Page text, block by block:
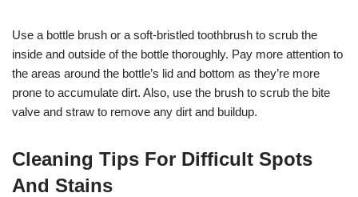
Use a bottle brush or a soft-bristled toothbrush to scrub the
inside and outside of the bottle thoroughly. Pay more attention to
the areas around the bottle’s lid and bottom as they’re more
prone to accumulate dirt. Also, use the brush to scrub the bite
valve and straw to remove any dirt and buildup.
Cleaning Tips For Difficult Spots
And Stains